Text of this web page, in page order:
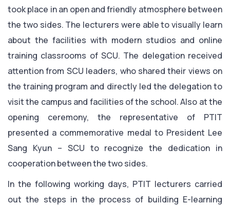
took place in an open and friendly atmosphere between
the two sides. The lecturers were able to visually learn
about the facilities with modern studios and online
training classrooms of SCU. The delegation received
attention from SCU leaders, who shared their views on
the training program and directly led the delegation to
visit the campus and facilities of the school. Also at the
opening ceremony, the representative of PTIT
presented a commemorative medal to President Lee
Sang Kyun – SCU to recognize the dedication in
cooperation between the two sides.
In the following working days, PTIT lecturers carried
out the steps in the process of building E-learning